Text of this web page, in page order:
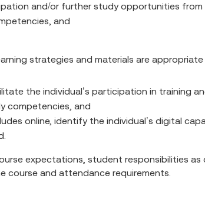
and/or further study opportunities
and
strategies and materials are
the individual’s participation in training
competencies, and
online, identify the individual’s digital
expectations, student responsibilities as
and attendance requirements.